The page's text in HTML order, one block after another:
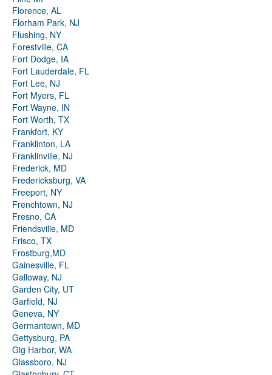
Florence, AL
Florham Park, NJ
Flushing, NY
Forestville, CA
Fort Dodge, IA
Fort Lauderdale, FL
Fort Lee, NJ
Fort Myers, FL
Fort Wayne, IN
Fort Worth, TX
Frankfort, KY
Franklinton, LA
Franklinville, NJ
Frederick, MD
Fredericksburg, VA
Freeport, NY
Frenchtown, NJ
Fresno, CA
Friendsville, MD
Frisco, TX
Frostburg,MD
Gainesville, FL
Galloway, NJ
Garden City, UT
Garfield, NJ
Geneva, NY
Germantown, MD
Gettysburg, PA
Gig Harbor, WA
Glassboro, NJ